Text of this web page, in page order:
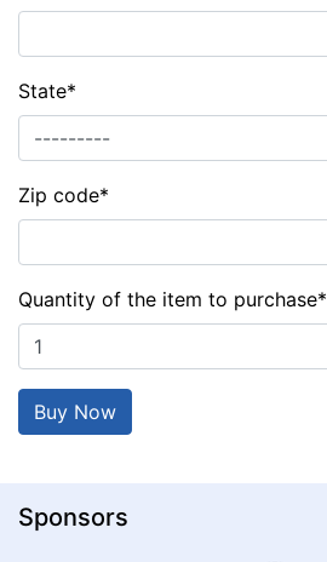
State*
Zip code*
Quantity of the item to purchase*
Sponsors